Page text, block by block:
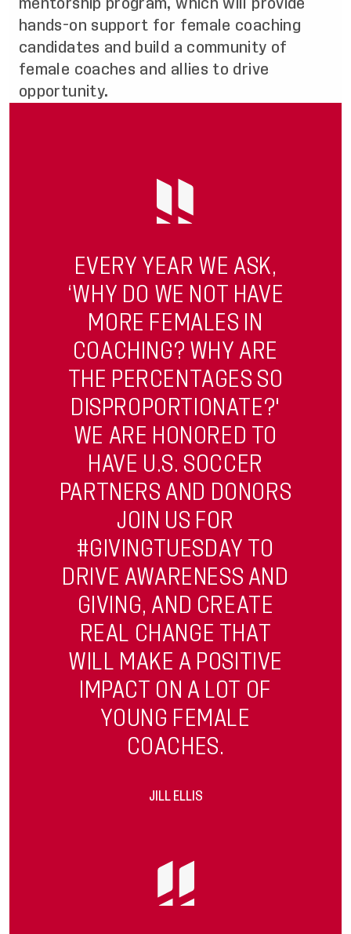
mentorship program, which will provide
hands-on support for female coaching
candidates and build a community of
female coaches and allies to drive
opportunity.
EVERY YEAR WE ASK,
‘WHY DO WE NOT HAVE
MORE FEMALES IN
COACHING? WHY ARE
THE PERCENTAGES SO
DISPROPORTIONATE?'
WE ARE HONORED TO
HAVE U.S. SOCCER
PARTNERS AND DONORS
JOIN US FOR
#GIVINGTUESDAY TO
DRIVE AWARENESS AND
GIVING, AND CREATE
REAL CHANGE THAT
WILL MAKE A POSITIVE
IMPACT ON A LOT OF
YOUNG FEMALE
COACHES.
JILL ELLIS